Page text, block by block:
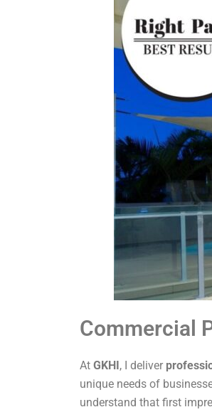
Commercial
At GKHI, I deliver
unique needs of
understand that first